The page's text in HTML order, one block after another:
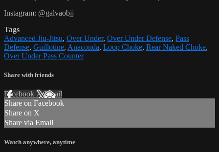
Instagram: @galvaobjj
Tags
Advanced Jiu-Jitsu, Over Under, Over Under Defense, Pass
Defense, Guillotine, Anaconda, Loop Choke, Rear Naked Choke,
Over Under Pass Counter
Share with friends
Facebook XEmail
Share on Facebook
Share on X
Share via Email
Watch anywhere, anytime